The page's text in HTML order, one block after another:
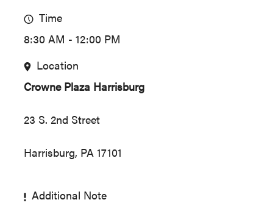
Time
8:30 AM - 12:00 PM
Location
Crowne Plaza Harrisburg
23 S. 2nd Street
Harrisburg, PA 17101
Additional Note